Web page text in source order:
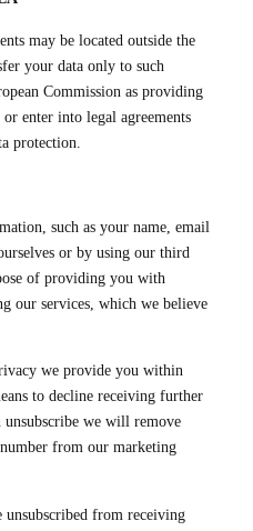
may be located outside the
your data only to such
Commission as providing
enter into legal agreements
protection.
such as your name, email
or by using our third
of providing you with
our services, which we believe
we provide you within
to decline receiving further
we will remove
from our marketing
unsubscribed from receiving